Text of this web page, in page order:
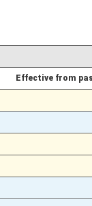
Effective from